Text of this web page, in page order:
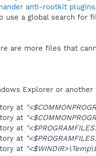
anti-rootkit plugins.
use a global search for
are more files that
Explorer or
at
at
at
at
at